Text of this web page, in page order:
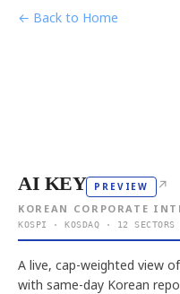
← Back to Home
AI KEY PREVIEW ↗
KOREAN CORPORATE
KOSPI · KOSDAQ · 12 SECTORS
A live, cap-weighted view
with same-day Korean